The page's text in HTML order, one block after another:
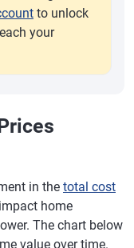
to unlock
your
in the total cost
home
The chart below
value over time.